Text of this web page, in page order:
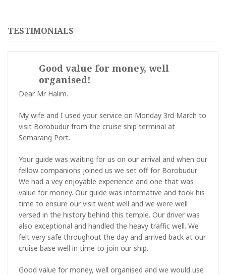
TESTIMONIALS
Good value for money, well
organised!
Dear Mr Halim.
My wife and I used your service on Monday 3rd March to
visit Borobudur from the cruise ship terminal at
Semarang Port.
Your guide was waiting for us on our arrival and when our
fellow companions joined us we set off for Borobudur.
We had a vey enjoyable experience and one that was
value for money. Our guide was informative and took his
time to ensure our visit went well and we were well
versed in the history behind this temple. Our driver was
also exceptional and handled the heavy traffic well. We
felt very safe throughout the day and arrived back at our
cruise base well in time to join our ship.
Good value for money, well organised and we would use